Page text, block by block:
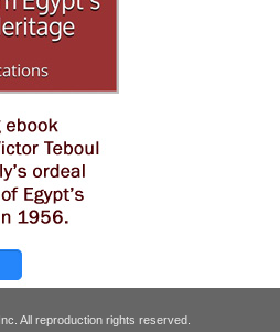
Inc. All reproduction rights reserved.